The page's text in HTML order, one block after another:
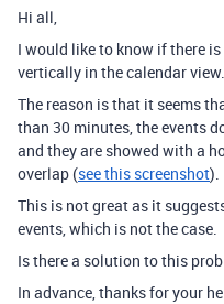
Hi all,
I would like to know if there
vertically in the calendar view.
The reason is that it seems
than 30 minutes, the events
and they are showed with a
overlap (see this screenshot).
This is not great as it
events, which is not the case.
Is there a solution to this
In advance, thanks for your